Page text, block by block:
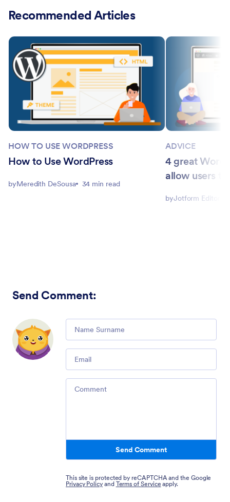
Recommended Articles
HOW TO USE WORDPRESS
How to Use WordPress
byMeredith DeSousa 34 min read
ADVICE
4 great
allow users
byJotform Editorial
Send Comment:
Comment
Email
Comment
Send Comment
This site is protected by reCAPTCHA and the Google
Privacy Policy and Terms of Service apply.